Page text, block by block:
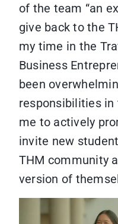
of the team “an
give back to the
my time in the
Business
been
responsibilities in
me to actively
invite new
THM community
version of